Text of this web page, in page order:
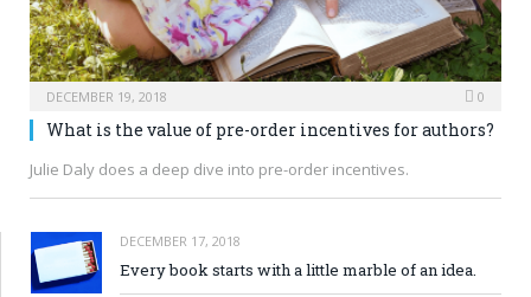
DECEMBER 19, 2018 0
What is the value of pre-order incentives for authors?
Julie Daly does a deep dive into pre-order incentives.
DECEMBER 17, 2018
Every book starts with a little marble of an idea.